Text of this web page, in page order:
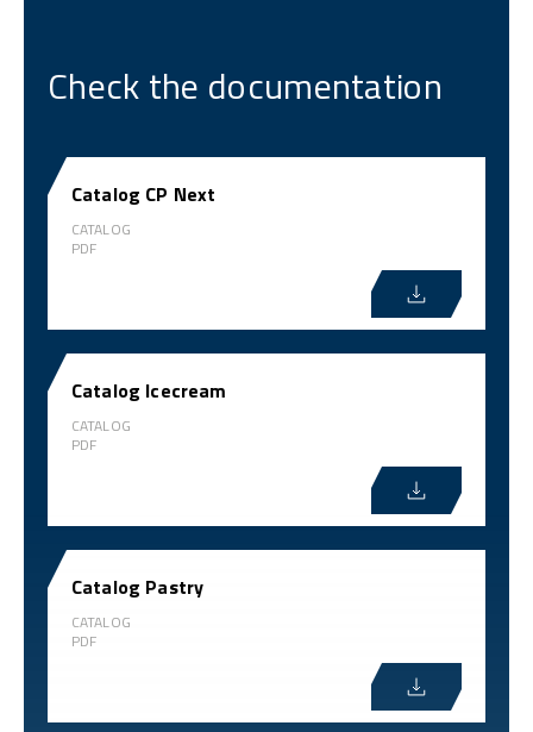
Check the documentation
Catalog CP Next
CATALOG
PDF
Catalog Icecream
CATALOG
PDF
Catalog Pastry
CATALOG
PDF